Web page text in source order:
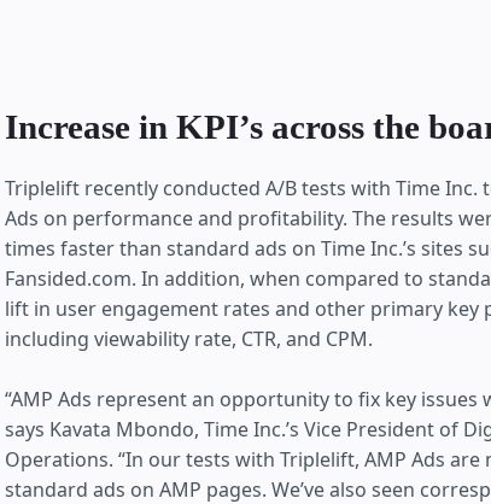
Increase in KPI’s across the
Triplelift recently conducted A/B tests with Time Inc.
Ads on performance and profitability. The results
times faster than standard ads on Time Inc.’s sites
Fansided.com. In addition, when compared to
lift in user engagement rates and other primary key
including viewability rate, CTR, and CPM.
“AMP Ads represent an opportunity to fix key issues
says Kavata Mbondo, Time Inc.’s Vice President of
Operations. “In our tests with Triplelift, AMP Ads are
standard ads on AMP pages. We’ve also seen